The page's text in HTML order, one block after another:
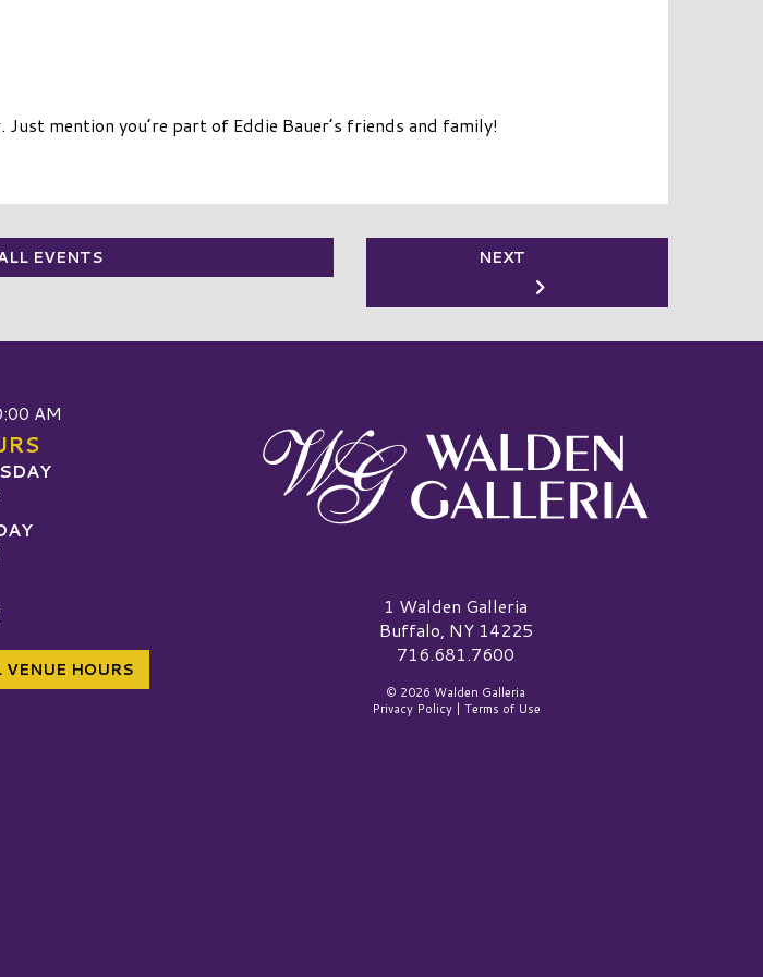
mention you’re part of Eddie Bauer’s friends and family!
EVENTS NEXT
AM
HOURS
Walden Galleria Logo1 Walden Galleria
Buffalo, NY 14225
716.681.7600
© 2026 Walden Galleria
Privacy Policy| Terms of Use